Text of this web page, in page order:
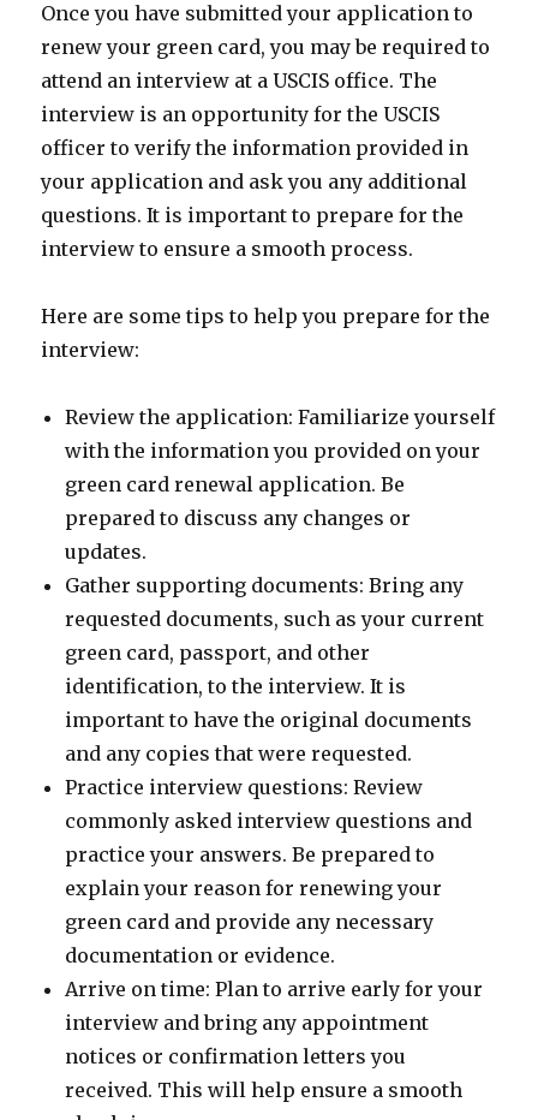
Once you have submitted your application to
renew your green card, you may be required to
attend an interview at a USCIS office. The
interview is an opportunity for the USCIS
officer to verify the information provided in
your application and ask you any additional
questions. It is important to prepare for the
interview to ensure a smooth process.
Here are some tips to help you prepare for the
interview:
Review the application: Familiarize yourself
with the information you provided on your
green card renewal application. Be
prepared to discuss any changes or
updates.
Gather supporting documents: Bring any
requested documents, such as your current
green card, passport, and other
identification, to the interview. It is
important to have the original documents
and any copies that were requested.
Practice interview questions: Review
commonly asked interview questions and
practice your answers. Be prepared to
explain your reason for renewing your
green card and provide any necessary
documentation or evidence.
Arrive on time: Plan to arrive early for your
interview and bring any appointment
notices or confirmation letters you
received. This will help ensure a smooth